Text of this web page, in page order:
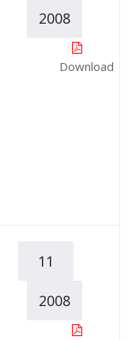
2008
Download
11
2008